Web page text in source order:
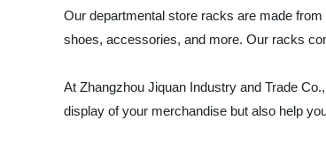
Our departmental store racks are made
shoes, accessories, and more. Our racks
At Zhangzhou Jiquan Industry and Trade
display of your merchandise but also help